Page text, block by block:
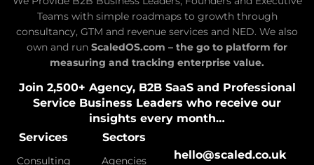
Teams with simple roadmaps to growth through
consultancy, GTM and revenue services and NED. We also
own and run ScaledOS.com – the go to platform for
measuring and tracking enterprise value.
Join 2,500+ Agency, B2B SaaS and Professional
Service Business Leaders who receive our
insights every month…
Services
Consulting
Sectors
Agencies hello@scaled.co.uk